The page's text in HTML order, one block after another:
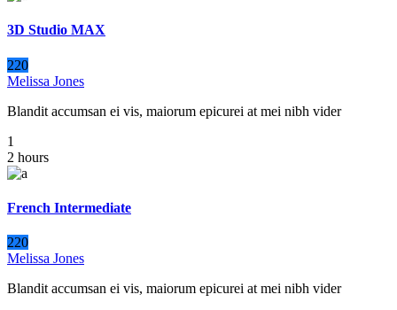
3D Studio MAX
220
Melissa Jones
Blandit accumsan ei vis, maiorum epicurei at mei nibh vider
1
2 hours
French Intermediate
220
Melissa Jones
Blandit accumsan ei vis, maiorum epicurei at mei nibh vider